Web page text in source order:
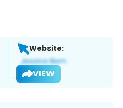
Website:
VIEW